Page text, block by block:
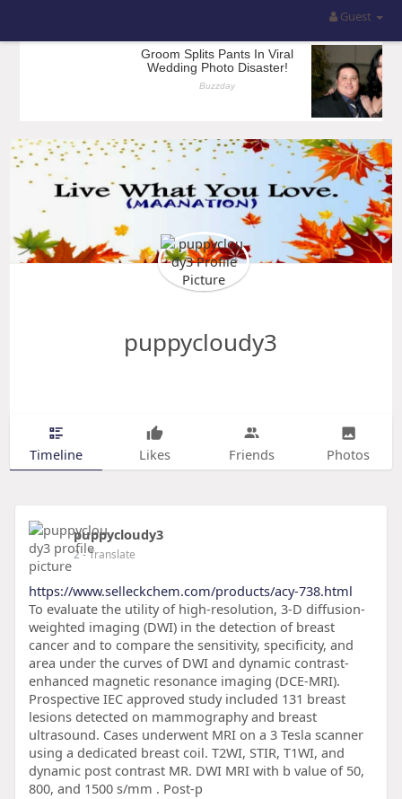
Guest
puppycloudy3
Timeline Likes Friends Photos
puppycloudy3
2- Translate
https://www.selleckchem.com/products/acy-738.html
To evaluate the utility of high-resolution, 3-D diffusion-
weighted imaging (DWI) in the detection of breast
cancer and to compare the sensitivity, specificity, and
area under the curves of DWI and dynamic contrast-
enhanced magnetic resonance imaging (DCE-MRI).
Prospective IEC approved study included 131 breast
lesions detected on mammography and breast
ultrasound. Cases underwent MRI on a 3 Tesla scanner
using a dedicated breast coil. T2WI, STIR, T1WI, and
dynamic post contrast MR. DWI MRI with b value of 50,
800, and 1500 s/mm . Post-p